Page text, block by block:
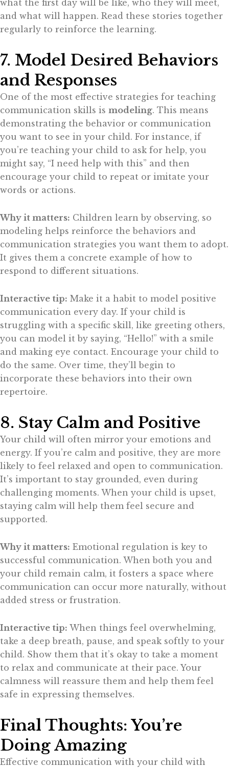
what the first day will be like, who they will meet,
and what will happen. Read these stories together
regularly to reinforce the learning.
7. Model Desired Behaviors
and Responses
One of the most effective strategies for teaching
communication skills is modeling. This means
demonstrating the behavior or communication
you want to see in your child. For instance, if
you’re teaching your child to ask for help, you
might say, “I need help with this” and then
encourage your child to repeat or imitate your
words or actions.
Why it matters: Children learn by observing, so
modeling helps reinforce the behaviors and
communication strategies you want them to adopt.
It gives them a concrete example of how to
respond to different situations.
Interactive tip: Make it a habit to model positive
communication every day. If your child is
struggling with a specific skill, like greeting others,
you can model it by saying, “Hello!” with a smile
and making eye contact. Encourage your child to
do the same. Over time, they’ll begin to
incorporate these behaviors into their own
repertoire.
8. Stay Calm and Positive
Your child will often mirror your emotions and
energy. If you’re calm and positive, they are more
likely to feel relaxed and open to communication.
It’s important to stay grounded, even during
challenging moments. When your child is upset,
staying calm will help them feel secure and
supported.
Why it matters: Emotional regulation is key to
successful communication. When both you and
your child remain calm, it fosters a space where
communication can occur more naturally, without
added stress or frustration.
Interactive tip: When things feel overwhelming,
take a deep breath, pause, and speak softly to your
child. Show them that it’s okay to take a moment
to relax and communicate at their pace. Your
calmness will reassure them and help them feel
safe in expressing themselves.
Final Thoughts: You’re
Doing Amazing
Effective communication with your child with